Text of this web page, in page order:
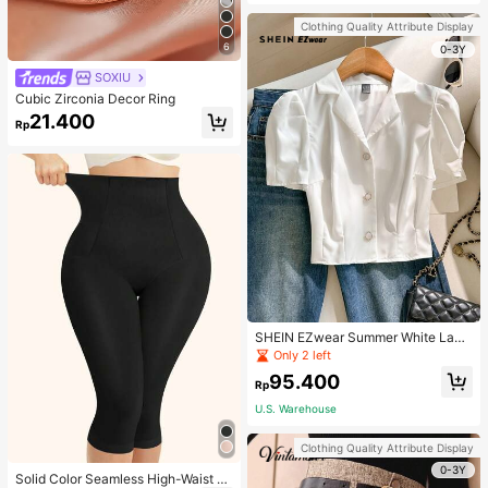
6
SOXIU
Cubic Zirconia Decor Ring
Rp21.400
Solid Color Seamless High-Waist S
Handbag Dual Handle Design Snap
Closure Suitable For Travel, Shoppi
ng, Dating, Women's Gift, Suitable F
or Teenage Girls, College Students,
Beginners And White-Collar Worker
s, Perfect For Office, Campus, Wor
k, Business, Commute, Outdoor, Tra
vel, Outing
Clothing Quality Attribute Display
0-3Y
SHEIN EZwear Summer White Lape
l Collar Puff Sleeve Button Up Blou
se
Only 2 left
Rp95.400
U.S. Warehouse
Clothing Quality Attribute Display
0-3Y